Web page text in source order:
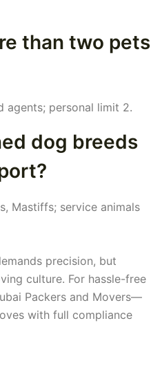
than two pets
agents; personal limit 2.
dog breeds
Mastiffs; service animals
precision, but
culture. For hassle-free
Packers and Movers—
with full compliance